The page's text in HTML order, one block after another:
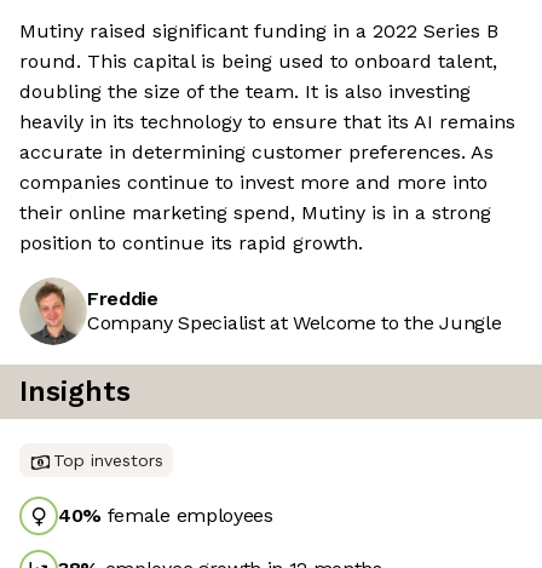
Mutiny raised significant funding in a 2022 Series B
round. This capital is being used to onboard talent,
doubling the size of the team. It is also investing
heavily in its technology to ensure that its AI remains
accurate in determining customer preferences. As
companies continue to invest more and more into
their online marketing spend, Mutiny is in a strong
position to continue its rapid growth.
Freddie
Company Specialist at Welcome to the Jungle
Insights
Top investors
40% female employees